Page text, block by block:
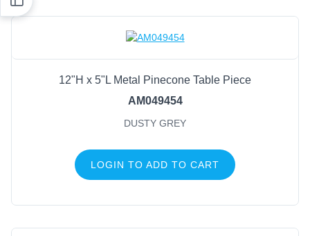
12"H x 5"L Metal Pinecone Table Piece
AM049454
DUSTY GREY
LOGIN TO ADD TO CART